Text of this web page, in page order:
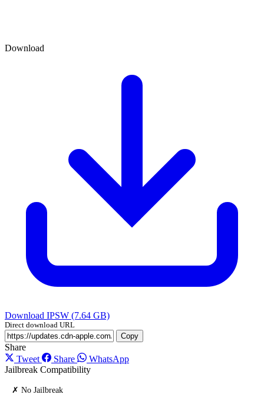
Download
Download IPSW (7.64 GB)
Direct download URL
Copy
Share
Tweet
Share
WhatsApp
Jailbreak Compatibility
✗ No Jailbreak